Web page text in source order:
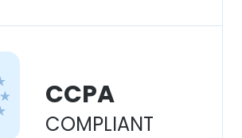
CCPA
COMPLIANT